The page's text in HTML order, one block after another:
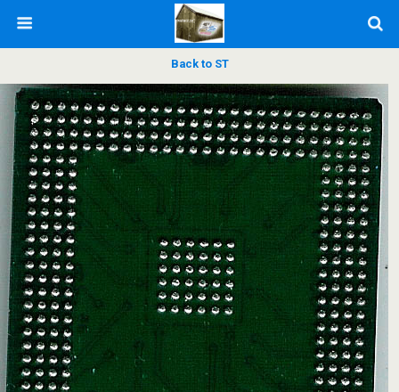
Back to ST